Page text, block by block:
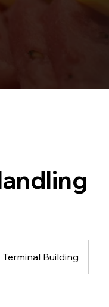
Terminal Building